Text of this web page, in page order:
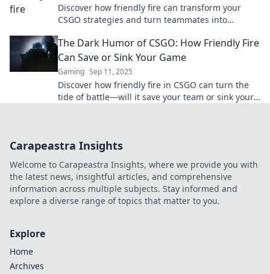
Discover how friendly fire can transform your
CSGO strategies and turn teammates into
tactics!
The Dark Humor of CSGO: How Friendly Fire
Can Save or Sink Your Game
Gaming Sep 11, 2025
Discover how friendly fire in CSGO can turn the
tide of battle—will it save your team or sink your
Carapeastra Insights
Welcome to Carapeastra Insights, where we provide you with
the latest news, insightful articles, and comprehensive
information across multiple subjects. Stay informed and
explore a diverse range of topics that matter to you.
Explore
Home
Archives